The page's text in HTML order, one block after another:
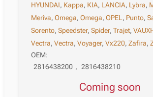
HYUNDAI, Kappa, KIA, LANCIA, Lybra,
Meriva,Omega,Omega,OPEL , Punto,
Sorento,Speedster,Spider,Trajet,
Vectra,Vectra,Voyager,Vx220,Zafira,
OEM:
2816438200 , 2816438210
Coming soon